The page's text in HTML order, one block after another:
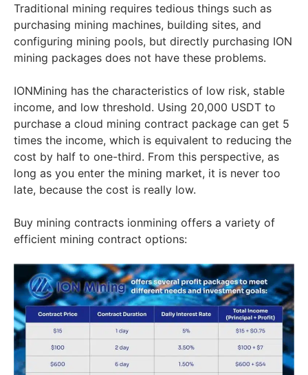
Traditional mining requires tedious things such as
purchasing mining machines, building sites, and
configuring mining pools, but directly purchasing ION
mining packages does not have these problems.
IONMining has the characteristics of low risk, stable
income, and low threshold. Using 20,000 USDT to
purchase a cloud mining contract package can get 5
times the income, which is equivalent to reducing the
cost by half to one-third. From this perspective, as
long as you enter the mining market, it is never too
late, because the cost is really low.
Buy mining contracts ionmining offers a variety of
efficient mining contract options: